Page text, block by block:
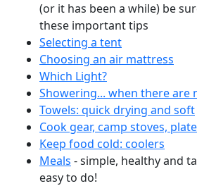
(or it has been a while) be
these important tips
Selecting a tent
Choosing an air mattress
Which Light?
Showering... when there are
Towels: quick drying and soft
Cook gear, camp stoves,
Keep food cold: coolers
Meals - simple, healthy and
easy to do!